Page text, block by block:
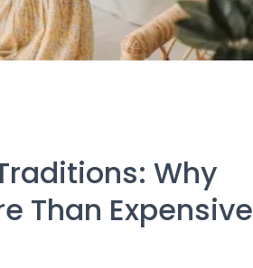
Why
Than Expensive